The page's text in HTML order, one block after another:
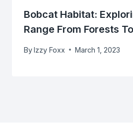
Bobcat Habitat:
Range From Forests
ByIzzy Foxx March 1, 2023